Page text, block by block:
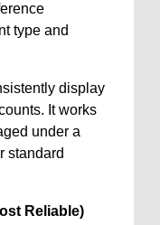
type and
display
It works
under a
standard
Reliable)